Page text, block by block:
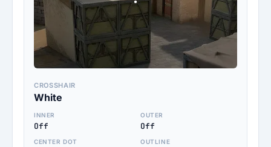
CROSSHAIR
White
INNER
Off
OUTER
Off
CENTER DOT OUTLINE